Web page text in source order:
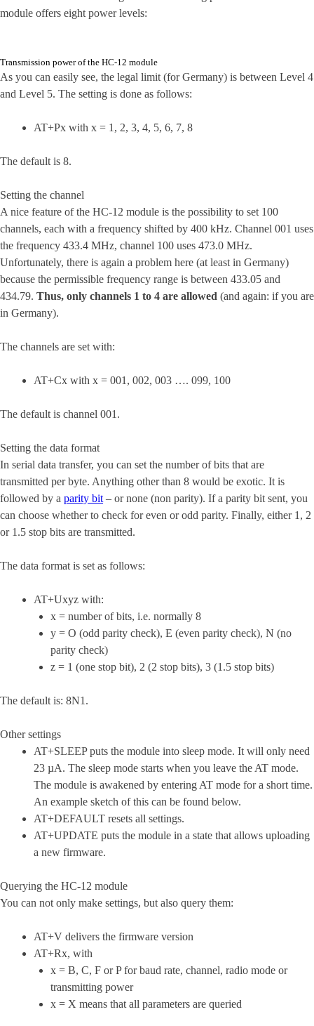
module offers eight power levels:
Transmission power of the HC-12 module
As you can easily see, the legal limit (for Germany) is between Level 4
and Level 5. The setting is done as follows:
AT+Px with x = 1, 2, 3, 4, 5, 6, 7, 8
The default is 8.
Setting the channel
A nice feature of the HC-12 module is the possibility to set 100
channels, each with a frequency shifted by 400 kHz. Channel 001 uses
the frequency 433.4 MHz, channel 100 uses 473.0 MHz.
Unfortunately, there is again a problem here (at least in Germany)
because the permissible frequency range is between 433.05 and
434.79. Thus, only channels 1 to 4 are allowed (and again: if you are
in Germany).
The channels are set with:
AT+Cx with x = 001, 002, 003 …. 099, 100
The default is channel 001.
Setting the data format
In serial data transfer, you can set the number of bits that are
transmitted per byte. Anything other than 8 would be exotic. It is
followed by a parity bit – or none (non parity). If a parity bit sent, you
can choose whether to check for even or odd parity. Finally, either 1, 2
or 1.5 stop bits are transmitted.
The data format is set as follows:
AT+Uxyz with:
x = number of bits, i.e. normally 8
y = O (odd parity check), E (even parity check), N (no
parity check)
z = 1 (one stop bit), 2 (2 stop bits), 3 (1.5 stop bits)
The default is: 8N1.
Other settings
AT+SLEEP puts the module into sleep mode. It will only need
23 µA. The sleep mode starts when you leave the AT mode.
The module is awakened by entering AT mode for a short time.
An example sketch of this can be found below.
AT+DEFAULT resets all settings.
AT+UPDATE puts the module in a state that allows uploading
a new firmware.
Querying the HC-12 module
You can not only make settings, but also query them:
AT+V delivers the firmware version
AT+Rx, with
x = B, C, F or P for baud rate, channel, radio mode or
transmitting power
x = X means that all parameters are queried